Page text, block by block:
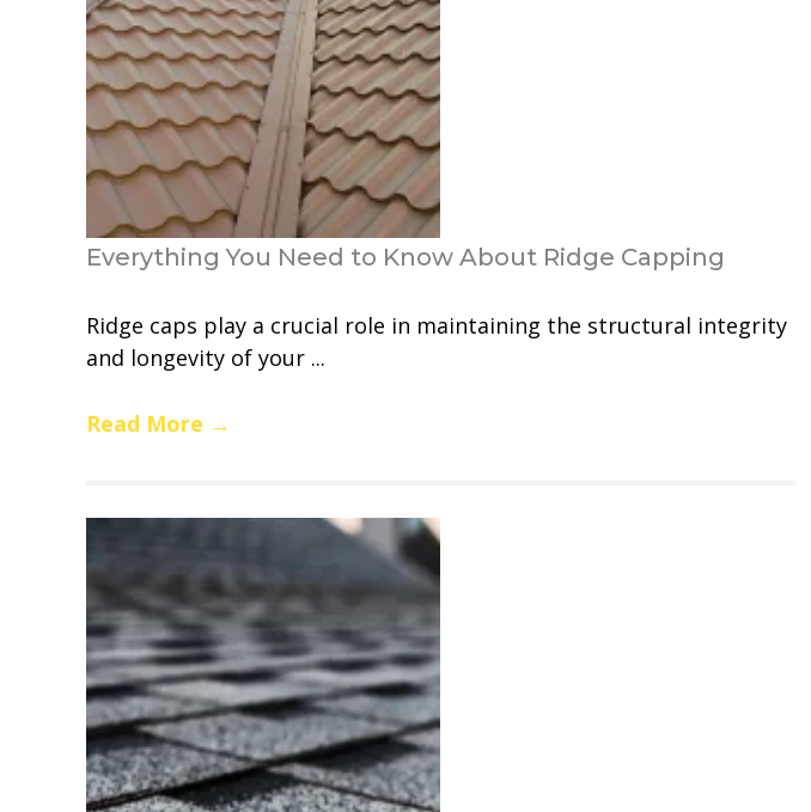
Everything You Need to Know About Ridge Capping
Ridge caps play a crucial role in maintaining the structural integrity
and longevity of your ...
Read More →